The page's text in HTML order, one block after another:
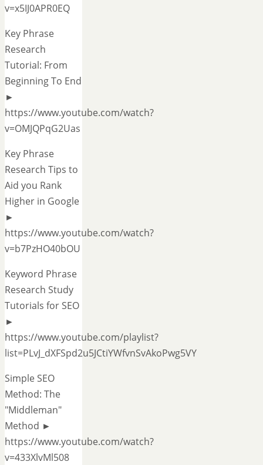
v=x5IJ0APR0EQ
Key Phrase
Research
Tutorial: From
Beginning To End
►
https://www.youtube.com/watch?
v=OMJQPqG2Uas
Key Phrase
Research Tips to
Aid you Rank
Higher in Google
►
https://www.youtube.com/watch?
v=b7PzHO40bOU
Keyword Phrase
Research Study
Tutorials for SEO
►
https://www.youtube.com/playlist?
list=PLvJ_dXFSpd2u5JCtiYWfvnSvAkoPwg5VY
Simple SEO
Method: The
"Middleman"
Method ►
https://www.youtube.com/watch?
v=433XlvMl508